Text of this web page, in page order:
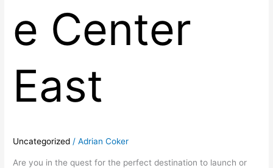
e Center
East
Uncategorized /Adrian Coker
Are you in the quest for the perfect destination to launch or